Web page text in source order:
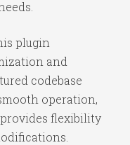
plugin
and
codebase
operation,
flexibility